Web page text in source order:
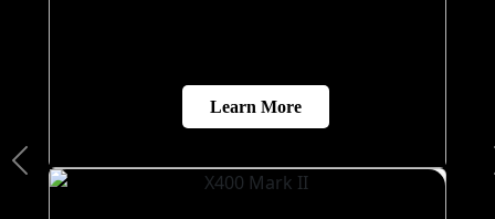
Learn More